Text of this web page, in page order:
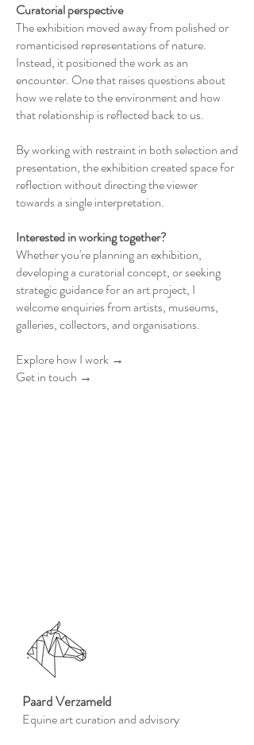
Curatorial perspective
The exhibition moved away from polished or
romanticised representations of nature.
Instead, it positioned the work as an
encounter. One that raises questions about
how we relate to the environment and how
that relationship is reflected back to us.
By working with restraint in both selection and
presentation, the exhibition created space for
reflection without directing the viewer
towards a single interpretation.
Interested in working together?
Whether you're planning an exhibition,
developing a curatorial concept, or seeking
strategic guidance for an art project, I
welcome enquiries from artists, museums,
galleries, collectors, and organisations.
Explore how I work →
Get in touch →
Paard Verzameld
Equine art curation and advisory​